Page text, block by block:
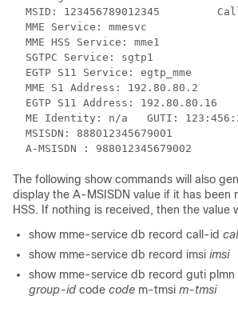
MSID: 123456789012345
MME Service: mmesvc
MME HSS Service: mme1
SGTPC Service: sgtp1
EGTP S11 Service: egtp_mme
MME S1 Address: 192.80.80.2
EGTP S11 Address: 192.80.80.16
ME Identity: n/a   GUTI:
MSISDN: 888012345679001
  A-MSISDN : 988012345679002
The following show commands will also
display the A-MSISDN value if it has been
HSS. If nothing is received, then the value
show mme-service db record call-id
show mme-service db record imsi imsi
show mme-service db record guti plmn
group-id code code m-tmsi m-tmsi